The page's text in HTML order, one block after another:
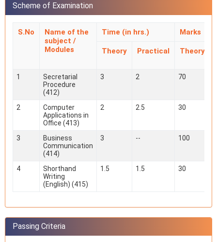
Scheme of Examination
S.No
Name of the
subject /
Modules
Time (in hrs.) Marks
Theory Practical Theory
1
Secretarial
Procedure
(412)
3 2 70
2
Computer
Applications in
Office (413)
2 2.5 30
3
Business
Communication
(414)
3 -- 100
4
Shorthand
Writing
(English) (415)
1.5 1.5 30
Passing Criteria